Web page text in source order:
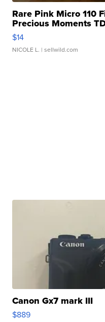
Rare Pink Micro 110
Precious Moments
$14
NICOLE L. | sellwild.com
Canon Gx7 mark III
$889